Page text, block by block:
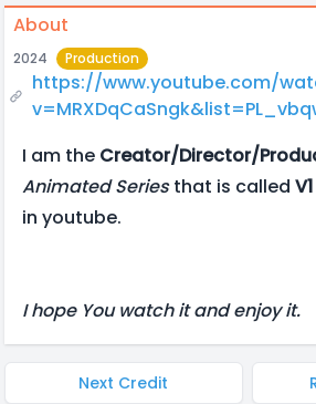
About
2024 Production
https://www.youtube.com/
I am the Creator/Director/
Animated Seriesthat is called
in youtube.
I hope You watch it and enjoy it.
Next Credit